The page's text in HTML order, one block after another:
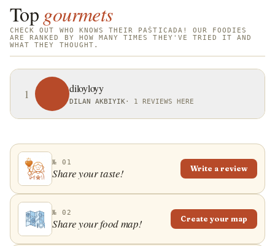
Top gourmets
CHECK OUT WHO KNOWS THEIR PAŠTICADA! OUR FOODIES
ARE RANKED BY HOW MANY TIMES THEY'VE TRIED IT AND
WHAT THEY THOUGHT.
1 diloyloyy
DILAN AKBIYIK · 1 REVIEWS HERE
№ 01
Share your taste! Write a review
№ 02
Share your food map! Create your map